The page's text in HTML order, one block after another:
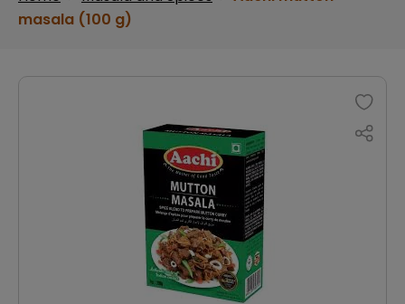
masala (100 g)